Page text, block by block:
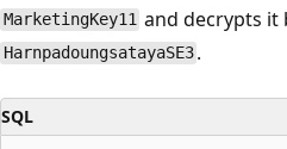
MarketingKey11 and decrypts it
HarnpadoungsatayaSE3 .
SQL